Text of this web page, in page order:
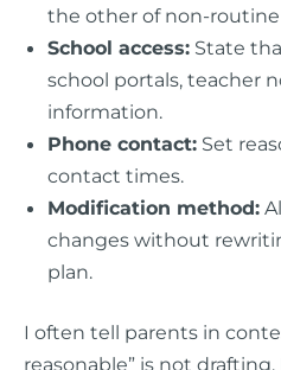
the other of non-
School access: State
school portals, teacher
information.
Phone contact: Set
contact times.
Modification method:
changes without
plan.
I often tell parents in
reasonable” is not